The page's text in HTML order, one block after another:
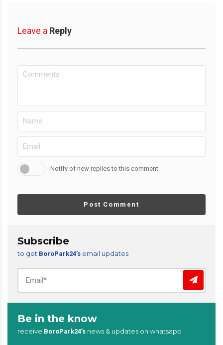
Leave a Reply
Notify of new replies to this comment
Post Comment
Subscribe
to get BoroPark24’s email updates
Be in the know
receive BoroPark24’s news & updates on whatsapp